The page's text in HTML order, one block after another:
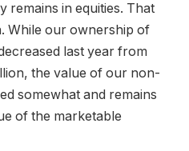
remains in equities. That
While our ownership of
last year from
the value of our non-
somewhat and remains
of the marketable